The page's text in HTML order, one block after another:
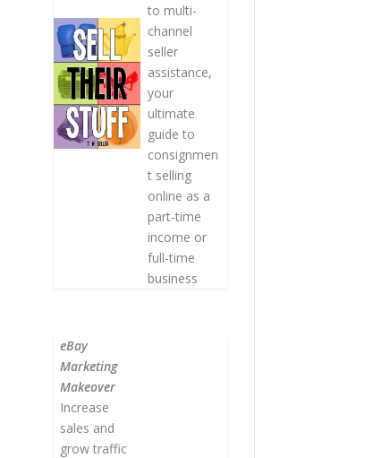
to multi-
channel
seller
assistance,
your
ultimate
guide to
consignmen
t selling
online as a
part-time
income or
full-time
business
eBay
Marketing
Makeover
Increase
sales and
grow traffic